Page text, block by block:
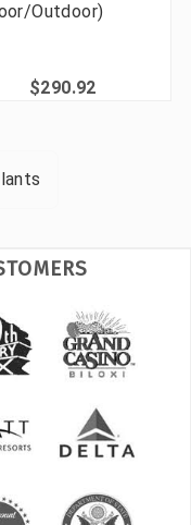
Outdoor)
$290.92